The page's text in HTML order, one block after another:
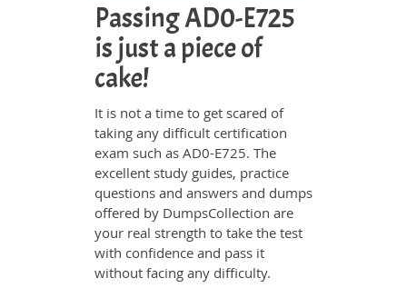
Passing AD0-E725
is just a piece of
cake!
It is not a time to get scared of
taking any difficult certification
exam such as AD0-E725. The
excellent study guides, practice
questions and answers and dumps
offered by DumpsCollection are
your real strength to take the test
with confidence and pass it
without facing any difficulty.